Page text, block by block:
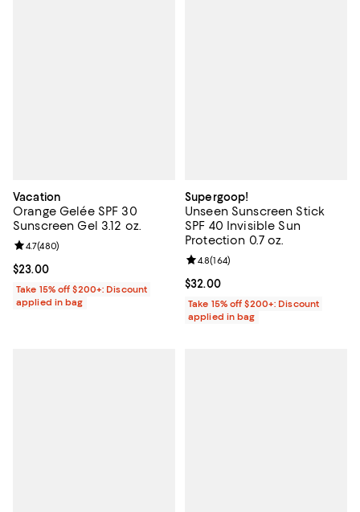
Vacation
Orange Gelée SPF 30
Sunscreen Gel 3.12 oz.
Current price $23.00; ;
$23.00
Review rating: 4.7 out of 5; 480 reviews;
4.7(480)
Take 15% off $200+: Discount
applied in bag
Supergoop!
Unseen Sunscreen Stick
SPF 40 Invisible Sun
Protection 0.7 oz.
Current price $32.00; ;
$32.00
Review rating: 4.8 out of 5; 164
4.8(164)
Take 15% off $200+: Discount
applied in bag